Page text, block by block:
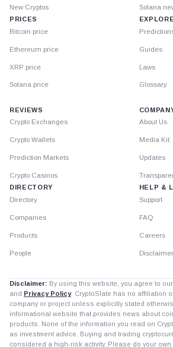
New Cryptos
PRICES
Bitcoin price
Ethereum price
XRP price
Solana price
Solana
EXPLORE
Guides
Laws
Glossary
REVIEWS
Crypto Exchanges
Crypto Wallets
Prediction Markets
Crypto Casinos
DIRECTORY
Directory
Companies
Products
People
About Us
Media Kit
Updates
HELP &
Support
FAQ
Careers
Disclaimer: By using this website, you agree to our
and Privacy Policy. CryptoSlate has no affiliation
company or project unless explicitly stated
informational website that provides news about
products. None of the information you read on
as investment advice. Buying and trading
considered a high-risk activity. Please do your